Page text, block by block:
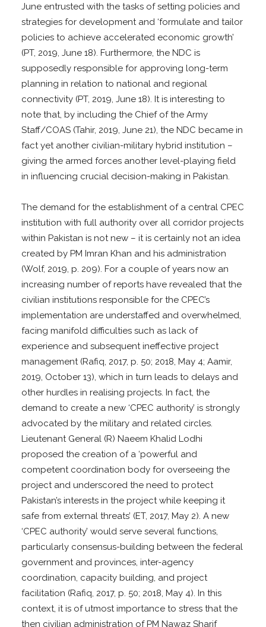
June entrusted with the tasks of setting policies and
strategies for development and ‘formulate and tailor
policies to achieve accelerated economic growth’
(PT, 2019, June 18). Furthermore, the NDC is
supposedly responsible for approving long-term
planning in relation to national and regional
connectivity (PT, 2019, June 18). It is interesting to
note that, by including the Chief of the Army
Staff/COAS (Tahir, 2019, June 21), the NDC became in
fact yet another civilian-military hybrid institution –
giving the armed forces another level-playing field
in influencing crucial decision-making in Pakistan.
The demand for the establishment of a central CPEC
institution with full authority over all corridor projects
within Pakistan is not new – it is certainly not an idea
created by PM Imran Khan and his administration
(Wolf, 2019, p. 209). For a couple of years now an
increasing number of reports have revealed that the
civilian institutions responsible for the CPEC’s
implementation are understaffed and overwhelmed,
facing manifold difficulties such as lack of
experience and subsequent ineffective project
management (Rafiq, 2017, p. 50; 2018, May 4; Aamir,
2019, October 13), which in turn leads to delays and
other hurdles in realising projects. In fact, the
demand to create a new ‘CPEC authority’ is strongly
advocated by the military and related circles.
Lieutenant General (R) Naeem Khalid Lodhi
proposed the creation of a ‘powerful and
competent coordination body for overseeing the
project and underscored the need to protect
Pakistan’s interests in the project while keeping it
safe from external threats’ (ET, 2017, May 2). A new
‘CPEC authority’ would serve several functions,
particularly consensus-building between the federal
government and provinces, inter-agency
coordination, capacity building, and project
facilitation (Rafiq, 2017, p. 50; 2018, May 4). In this
context, it is of utmost importance to stress that the
then civilian administration of PM Nawaz Sharif